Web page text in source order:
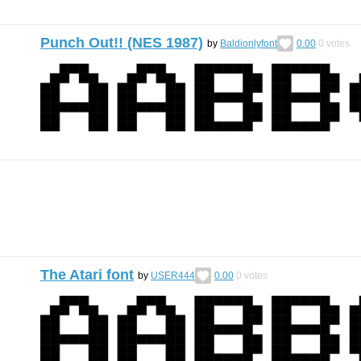
Punch Out!! (NES 1987) by Baldionlyfont 0.00 0 votes
The Atari font by USER444 0.00 0 votes